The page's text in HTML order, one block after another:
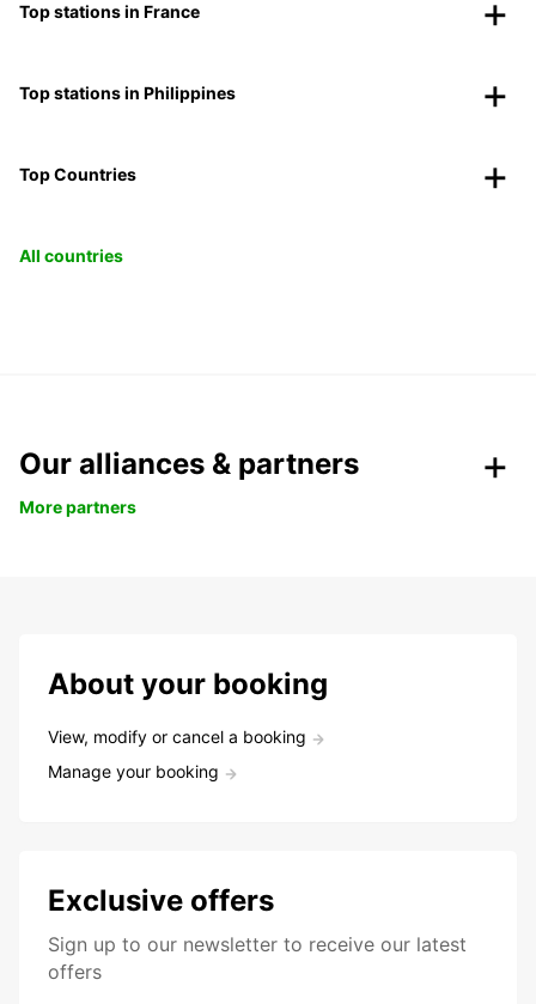
Top stations in France
Top stations in Philippines
Top Countries
All countries
Our alliances & partners
More partners
About your booking
View, modify or cancel a booking
Manage your booking
Exclusive offers
Sign up to our newsletter to receive our latest
offers